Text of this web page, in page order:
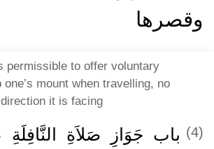
وقصرها
permissible to offer voluntary
mount when travelling, no
it is facing
(4) باب جَوَازِ صَلاَةِ النَّافِلَةِ